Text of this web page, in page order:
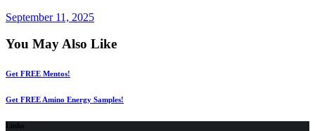
September 11, 2025
You May Also Like
Get FREE Mentos!
Get FREE Amino Energy Samples!
Links